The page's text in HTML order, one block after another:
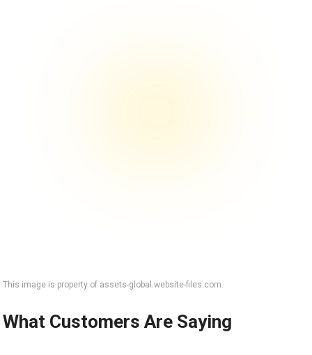
This image is property of assets-global.website-files.com.
What Customers Are Saying